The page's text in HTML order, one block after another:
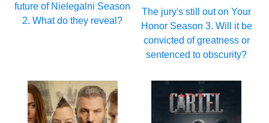
future of Nielegalni Season
2. What do they reveal?
The jury's still out on Your
Honor Season 3. Will it be
convicted of greatness or
sentenced to obscurity?